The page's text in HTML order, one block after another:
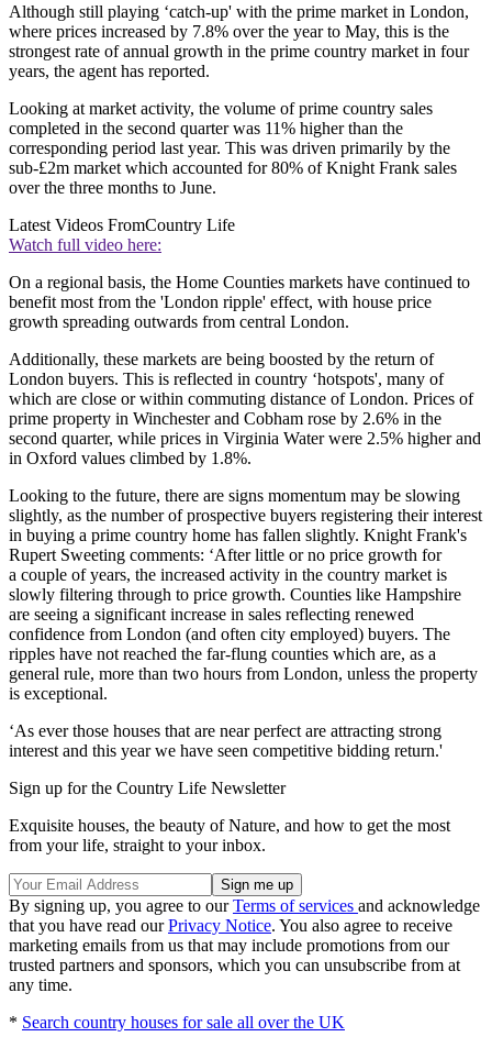
Although still playing ‘catch-up' with the prime market in London,
where prices increased by 7.8% over the year to May, this is the
strongest rate of annual growth in the prime country market in four
years, the agent has reported.
Looking at market activity, the volume of prime country sales
completed in the second quarter was 11% higher than the
corresponding period last year. This was driven primarily by the
sub-£2m market which accounted for 80% of Knight Frank sales
over the three months to June.
Latest Videos FromCountry Life
Watch full video here:
On a regional basis, the Home Counties markets have continued to
benefit most from the 'London ripple' effect, with house price
growth spreading outwards from central London.
Additionally, these markets are being boosted by the return of
London buyers. This is reflected in country ‘hotspots', many of
which are close or within commuting distance of London. Prices of
prime property in Winchester and Cobham rose by 2.6% in the
second quarter, while prices in Virginia Water were 2.5% higher and
in Oxford values climbed by 1.8%.
Looking to the future, there are signs momentum may be slowing
slightly, as the number of prospective buyers registering their interest
in buying a prime country home has fallen slightly. Knight Frank's
Rupert Sweeting comments: ‘After little or no price growth for
a couple of years, the increased activity in the country market is
slowly filtering through to price growth. Counties like Hampshire
are seeing a significant increase in sales reflecting renewed
confidence from London (and often city employed) buyers. The
ripples have not reached the far-flung counties which are, as a
general rule, more than two hours from London, unless the property
is exceptional.
‘As ever those houses that are near perfect are attracting strong
interest and this year we have seen competitive bidding return.'
Sign up for the Country Life Newsletter
Exquisite houses, the beauty of Nature, and how to get the most
from your life, straight to your inbox.
By signing up, you agree to ourTerms of services and acknowledge
that you have read ourPrivacy Notice. You also agree to receive
marketing emails from us that may include promotions from our
trusted partners and sponsors, which you can unsubscribe from at
any time.
* Search country houses for sale all over the UK